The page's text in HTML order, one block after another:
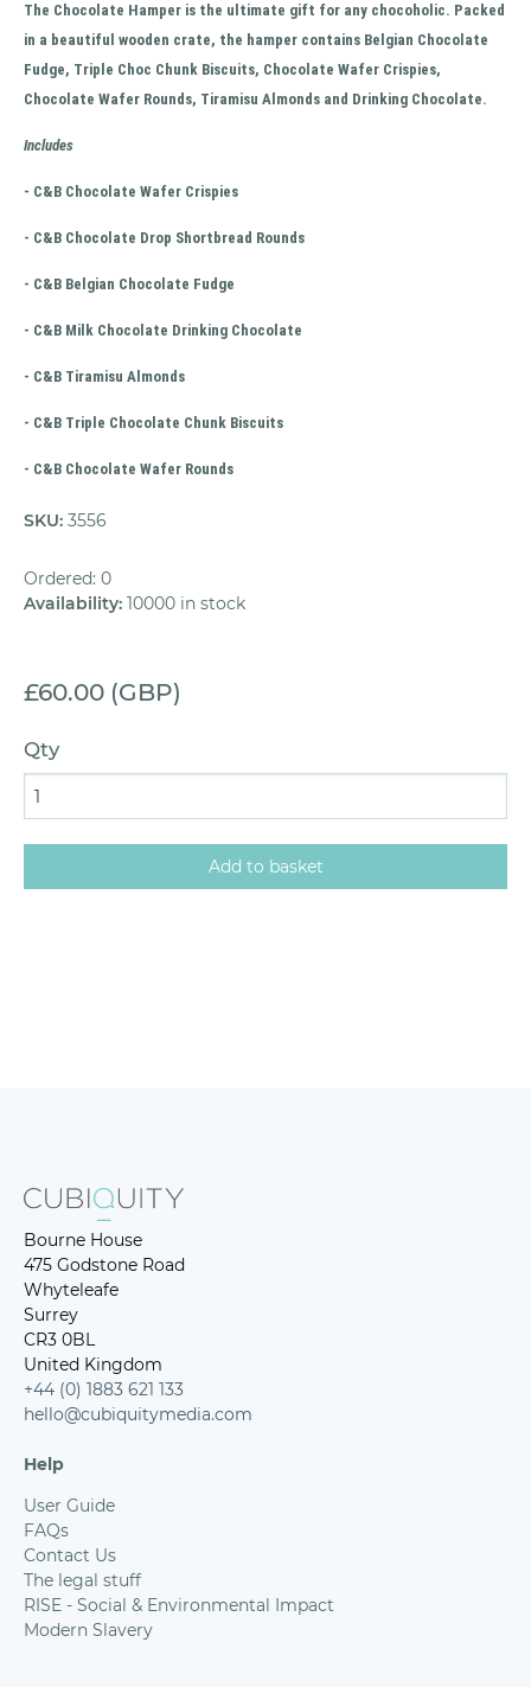
The Chocolate Hamper is the ultimate gift for any chocoholic. Packed
in a beautiful wooden crate, the hamper contains Belgian Chocolate
Fudge, Triple Choc Chunk Biscuits, Chocolate Wafer Crispies,
Chocolate Wafer Rounds, Tiramisu Almonds and Drinking Chocolate.
Includes
- C&B Chocolate Wafer Crispies
- C&B Chocolate Drop Shortbread Rounds
- C&B Belgian Chocolate Fudge
- C&B Milk Chocolate Drinking Chocolate
- C&B Tiramisu Almonds
- C&B Triple Chocolate Chunk Biscuits
- C&B Chocolate Wafer Rounds
SKU: 3556
Ordered: 0
Availability: 10000 in stock
£60.00 (GBP)
Qty
Bourne House
475 Godstone Road
Whyteleafe
Surrey
CR3 0BL
United Kingdom
+44 (0) 1883 621 133
hello@cubiquitymedia.com
Help
User Guide
FAQs
Contact Us
The legal stuff
RISE - Social & Environmental Impact
Modern Slavery